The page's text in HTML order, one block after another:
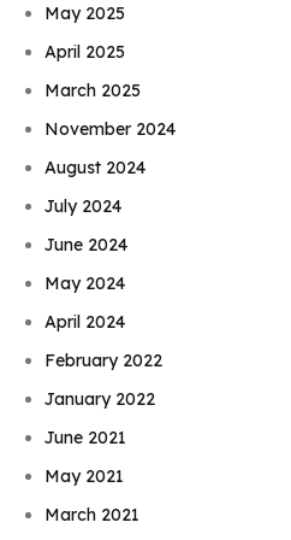
May 2025
April 2025
March 2025
November 2024
August 2024
July 2024
June 2024
May 2024
April 2024
February 2022
January 2022
June 2021
May 2021
March 2021